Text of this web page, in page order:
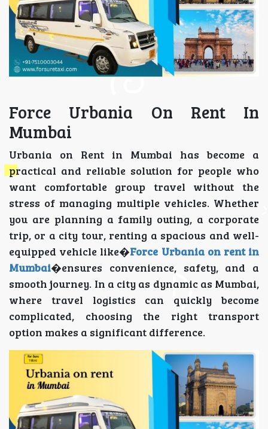
Force Urbania On Rent In
Mumbai
Urbania on Rent in Mumbai has become a
practical and reliable solution for people who
want comfortable group travel without the
stress of managing multiple vehicles. Whether
you are planning a family outing, a corporate
trip, or a city tour, renting a spacious and well-
equipped vehicle like�Force Urbania on rent in
Mumbai�ensures convenience, safety, and a
smooth journey. In a city as dynamic as Mumbai,
where travel logistics can quickly become
complicated, choosing the right transport
option makes a significant difference.